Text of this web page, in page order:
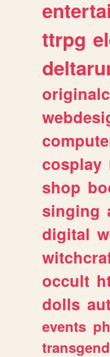
ttrpg
cosplay
shop
singing
digital
occult
dolls
events